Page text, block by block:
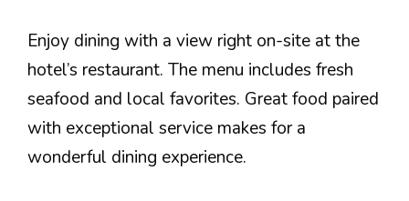
Enjoy dining with a view right on-site at the
hotel’s restaurant. The menu includes fresh
seafood and local favorites. Great food paired
with exceptional service makes for a
wonderful dining experience.